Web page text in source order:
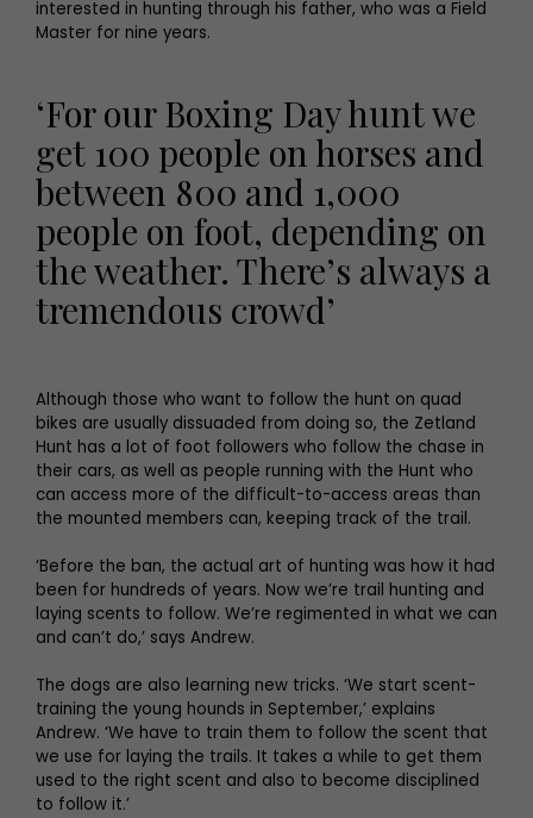
interested in hunting through his father, who was a Field
Master for nine years.
‘For our Boxing Day hunt we
get 100 people on horses and
between 800 and 1,000
people on foot, depending on
the weather. There’s always a
tremendous crowd’
Although those who want to follow the hunt on quad
bikes are usually dissuaded from doing so, the Zetland
Hunt has a lot of foot followers who follow the chase in
their cars, as well as people running with the Hunt who
can access more of the difficult-to-access areas than
the mounted members can, keeping track of the trail.
‘Before the ban, the actual art of hunting was how it had
been for hundreds of years. Now we’re trail hunting and
laying scents to follow. We’re regimented in what we can
and can’t do,’ says Andrew.
The dogs are also learning new tricks. ‘We start scent-
training the young hounds in September,’ explains
Andrew. ‘We have to train them to follow the scent that
we use for laying the trails. It takes a while to get them
used to the right scent and also to become disciplined
to follow it.’